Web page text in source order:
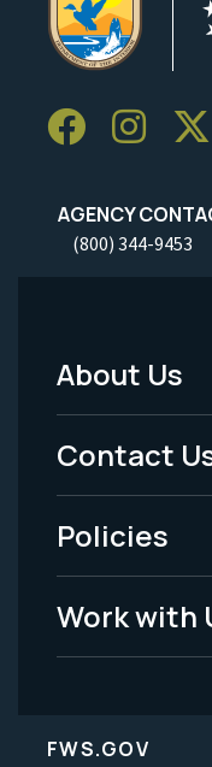
AGENCY
(800) 344-9453
Footer
Menu
-
Legal
About Us
Contact
Policies
Work with
FWS.GOV